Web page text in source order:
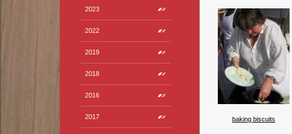
2023
2022
2019
2018
2016
2017 baking biscuits